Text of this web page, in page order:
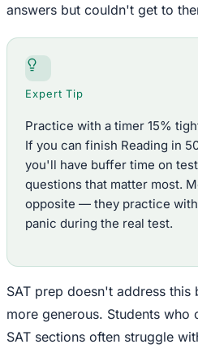
answers but couldn't get to
Expert Tip
Practice with a timer 15%
If you can finish Reading in
you'll have buffer time on
questions that matter most.
opposite — they practice
panic during the real test.
SAT prep doesn't address this
more generous. Students
SAT sections often struggle